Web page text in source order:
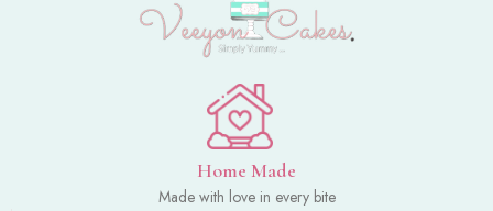
Home Made
Made with love in every bite